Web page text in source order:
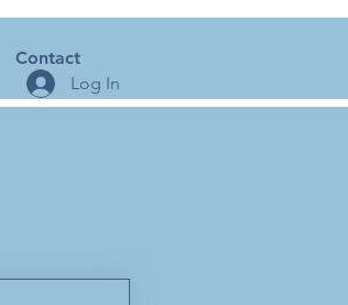
Contact
Log In